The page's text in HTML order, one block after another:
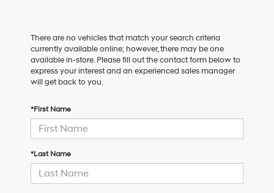
There are no vehicles that match your search criteria
currently available online; however, there may be one
available in-store. Please fill out the contact form below to
express your interest and an experienced sales manager
will get back to you.
*First Name
*Last Name